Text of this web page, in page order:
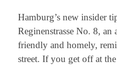
Hamburg’s new insider
Reginenstrasse No. 8, an
friendly and homely,
street. If you get off at